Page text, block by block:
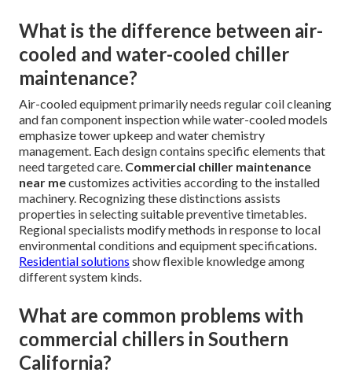
What is the difference between air-
cooled and water-cooled chiller
maintenance?
Air-cooled equipment primarily needs regular coil cleaning
and fan component inspection while water-cooled models
emphasize tower upkeep and water chemistry
management. Each design contains specific elements that
need targeted care. Commercial chiller maintenance
near mecustomizes activities according to the installed
machinery. Recognizing these distinctions assists
properties in selecting suitable preventive timetables.
Regional specialists modify methods in response to local
environmental conditions and equipment specifications.
Residential solutions show flexible knowledge among
different system kinds.
What are common problems with
commercial chillers in Southern
California?